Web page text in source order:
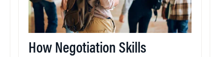
How Negotiation Skills